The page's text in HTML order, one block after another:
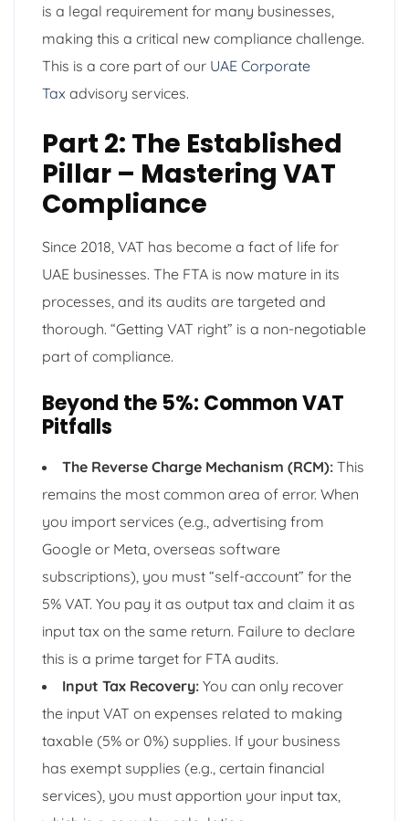
is a legal requirement for many businesses,
making this a critical new compliance challenge.
This is a core part of our UAE Corporate
Tax advisory services.
Part 2: The Established
Pillar – Mastering VAT
Compliance
Since 2018, VAT has become a fact of life for
UAE businesses. The FTA is now mature in its
processes, and its audits are targeted and
thorough. “Getting VAT right” is a non-negotiable
part of compliance.
Beyond the 5%: Common VAT
Pitfalls
The Reverse Charge Mechanism (RCM): This
remains the most common area of error. When
you import services (e.g., advertising from
Google or Meta, overseas software
subscriptions), you must “self-account” for the
5% VAT. You pay it as output tax and claim it as
input tax on the same return. Failure to declare
this is a prime target for FTA audits.
Input Tax Recovery: You can only recover
the input VAT on expenses related to making
taxable (5% or 0%) supplies. If your business
has exempt supplies (e.g., certain financial
services), you must apportion your input tax,